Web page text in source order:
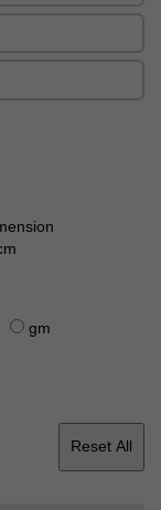
gm
Reset All